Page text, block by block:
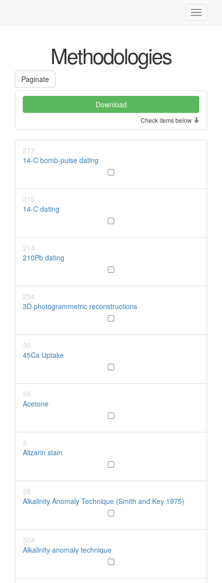
Toggle
Methodologies
Paginate
Check items below
213
14-C bomb-pulse dating
215
14-C dating
214
210Pb dating
234
3D photogrammetric reconstructions
30
45Ca Uptake
39
Acetone
2
Alizarin stain
28
Alkalinity Anomaly Technique (Smith and Key 1975)
304
Alkalinity anomaly technique